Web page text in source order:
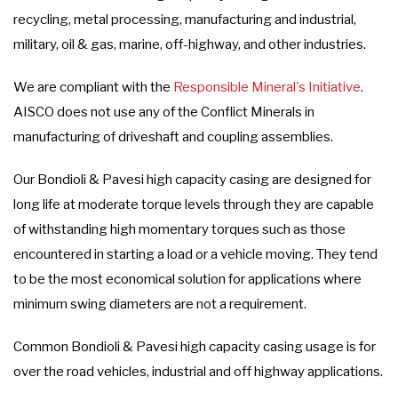
recycling, metal processing, manufacturing and industrial,
military, oil & gas, marine, off-highway, and other industries.
We are compliant with the Responsible Mineral's Initiative.
AISCO does not use any of the Conflict Minerals in
manufacturing of driveshaft and coupling assemblies.
Our Bondioli & Pavesi high capacity casing are designed for
long life at moderate torque levels through they are capable
of withstanding high momentary torques such as those
encountered in starting a load or a vehicle moving. They tend
to be the most economical solution for applications where
minimum swing diameters are not a requirement.
Common Bondioli & Pavesi high capacity casing usage is for
over the road vehicles, industrial and off highway applications.